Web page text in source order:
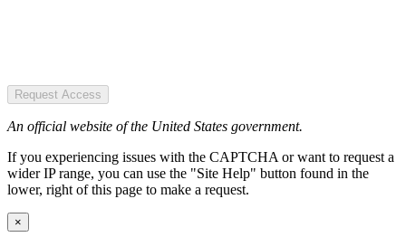
Request Access
An official website of the United States government.
If you experiencing issues with the CAPTCHA or want to request a
wider IP range, you can use the "Site Help" button found in the
lower, right of this page to make a request.
×